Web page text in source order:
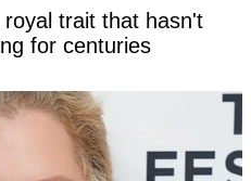
trait that hasn't
for centuries